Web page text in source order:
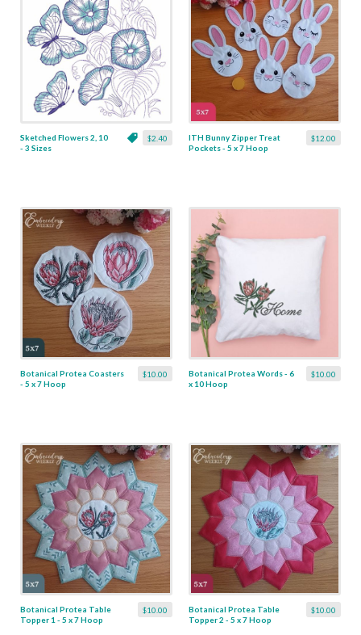
$2.40
Sketched Flowers 2, 10
- 3 Sizes
$12.00
ITH Bunny Zipper Treat
Pockets - 5 x 7 Hoop
$10.00
Botanical Protea Coasters
- 5 x 7 Hoop
$10.00
Botanical Protea Words - 6
x 10 Hoop
$10.00
Botanical Protea Table
Topper 1 - 5 x 7 Hoop
$10.00
Botanical Protea Table
Topper 2 - 5 x 7 Hoop